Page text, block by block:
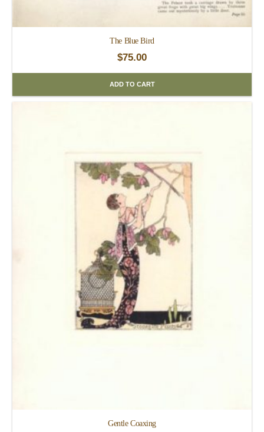
The Blue Bird
$75.00
ADD TO CART
Gentle Coaxing